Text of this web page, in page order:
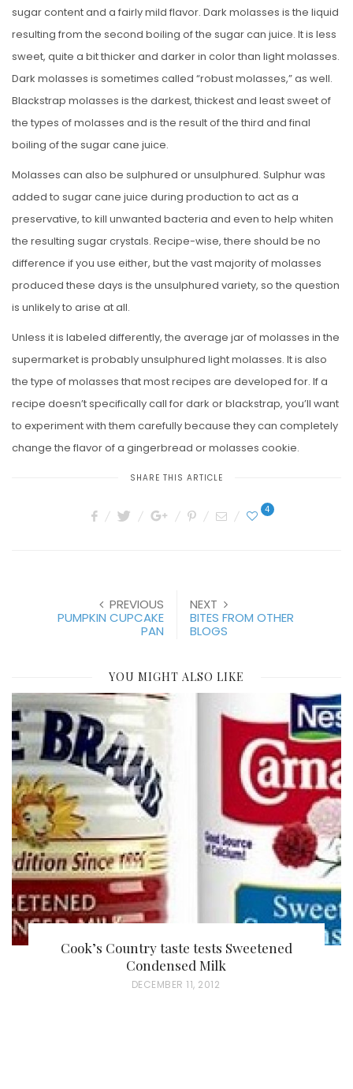
sugar content and a fairly mild flavor. Dark molasses is the liquid
resulting from the second boiling of the sugar can juice. It is less
sweet, quite a bit thicker and darker in color than light molasses.
Dark molasses is sometimes called “robust molasses,” as well.
Blackstrap molasses is the darkest, thickest and least sweet of
the types of molasses and is the result of the third and final
boiling of the sugar cane juice.
Molasses can also be sulphured or unsulphured. Sulphur was
added to sugar cane juice during production to act as a
preservative, to kill unwanted bacteria and even to help whiten
the resulting sugar crystals. Recipe-wise, there should be no
difference if you use either, but the vast majority of molasses
produced these days is the unsulphured variety, so the question
is unlikely to arise at all.
Unless it is labeled differently, the average jar of molasses in the
supermarket is probably unsulphured light molasses. It is also
the type of molasses that most recipes are developed for. If a
recipe doesn’t specifically call for dark or blackstrap, you’ll want
to experiment with them carefully because they can completely
change the flavor of a gingerbread or molasses cookie.
SHARE THIS ARTICLE
4
PREVIOUS
PUMPKIN CUPCAKE
PAN
NEXT
BITES FROM OTHER
BLOGS
YOU MIGHT ALSO LIKE
Cook’s Country taste tests Sweetened
Condensed Milk
P
DECEMBER 11, 2012